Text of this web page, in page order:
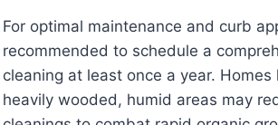
For optimal maintenance and curb
recommended to schedule a
cleaning at least once a year. Homes
heavily wooded, humid areas may